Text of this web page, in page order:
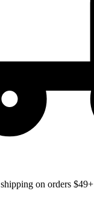
shipping on orders $49+